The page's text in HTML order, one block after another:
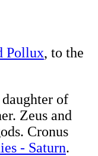
Pollux, to the
of
Zeus and
Cronus
- Saturn.